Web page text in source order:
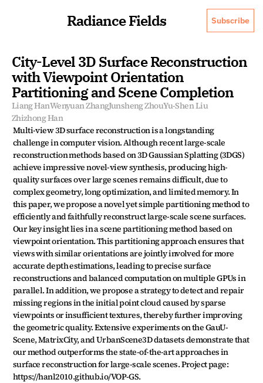
Radiance Fields Subscribe
City-Level 3D Surface Reconstruction
with Viewpoint Orientation
Partitioning and Scene Completion
Liang HanWenyuan ZhangJunsheng ZhouYu-Shen Liu
Zhizhong Han
Multi-view 3D surface reconstruction is a longstanding
challenge in computer vision. Although recent large-scale
reconstruction methods based on 3D Gaussian Splatting (3DGS)
achieve impressive novel-view synthesis, producing high-
quality surfaces over large scenes remains difficult, due to
complex geometry, long optimization, and limited memory. In
this paper, we propose a novel yet simple partitioning method to
efficiently and faithfully reconstruct large-scale scene surfaces.
Our key insight lies in a scene partitioning method based on
viewpoint orientation. This partitioning approach ensures that
views with similar orientations are jointly involved for more
accurate depth estimations, leading to precise surface
reconstructions and balanced computation on multiple GPUs in
parallel. In addition, we propose a strategy to detect and repair
missing regions in the initial point cloud caused by sparse
viewpoints or insufficient textures, thereby further improving
the geometric quality. Extensive experiments on the GauU-
Scene, MatrixCity, and UrbanScene3D datasets demonstrate that
our method outperforms the state-of-the-art approaches in
surface reconstruction for large-scale scenes. Project page:
https://hanl2010.github.io/VOP-GS.